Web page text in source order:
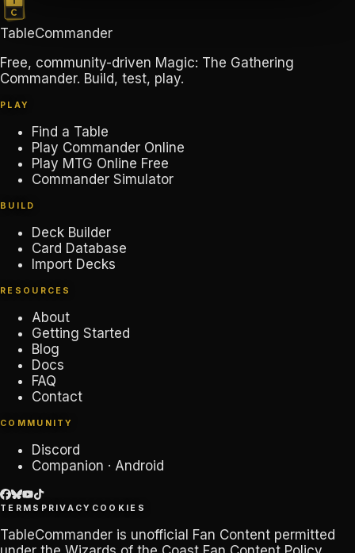
TableCommander
Free, community-driven Magic: The Gathering
Commander. Build, test, play.
PLAY
Find a Table
Play Commander Online
Play MTG Online Free
Commander Simulator
BUILD
Deck Builder
Card Database
Import Decks
RESOURCES
About
Getting Started
Blog
Docs
FAQ
Contact
COMMUNITY
Discord
Companion · Android
TERMS PRIVACY COOKIES
TableCommander is unofficial Fan Content permitted